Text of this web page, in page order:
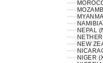
NEPAL
NEW
NIGER